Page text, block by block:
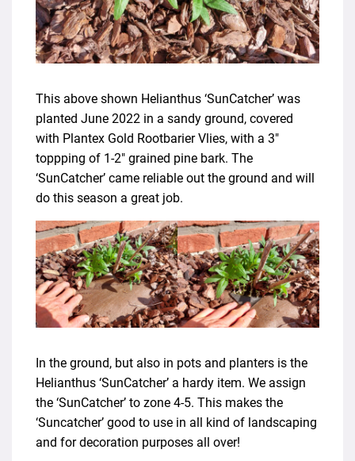
This above shown Helianthus ‘SunCatcher’ was
planted June 2022 in a sandy ground, covered
with Plantex Gold Rootbarier Vlies, with a 3″
toppping of 1-2″ grained pine bark. The
‘SunCatcher’ came reliable out the ground and will
do this season a great job.
In the ground, but also in pots and planters is the
Helianthus ‘SunCatcher’ a hardy item. We assign
the ‘SunCatcher’ to zone 4-5. This makes the
‘Suncatcher’ good to use in all kind of landscaping
and for decoration purposes all over!